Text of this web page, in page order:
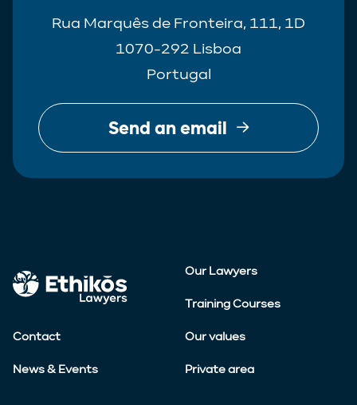
Rua Marquês de Fronteira, 111, 1D
1070-292 Lisboa
Portugal
Send an email
Our Lawyers
Training Courses
Contact Our values
News & Events Private area